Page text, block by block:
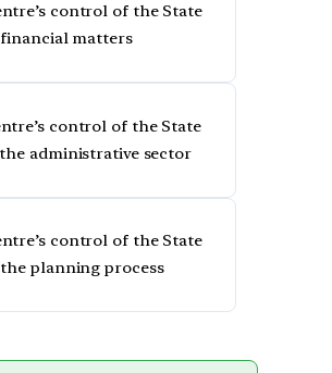
control of the State
matters
control of the State
administrative sector
control of the State
planning process